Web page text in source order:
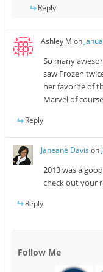
Reply
Ashley M on
So many
saw Frozen
her favorite of
Marvel of
Reply
Janeane Davis on
2013 was a
check out your
Reply
Follow Me